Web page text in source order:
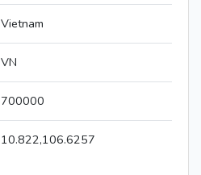
Vietnam
VN
700000
10.822,106.6257